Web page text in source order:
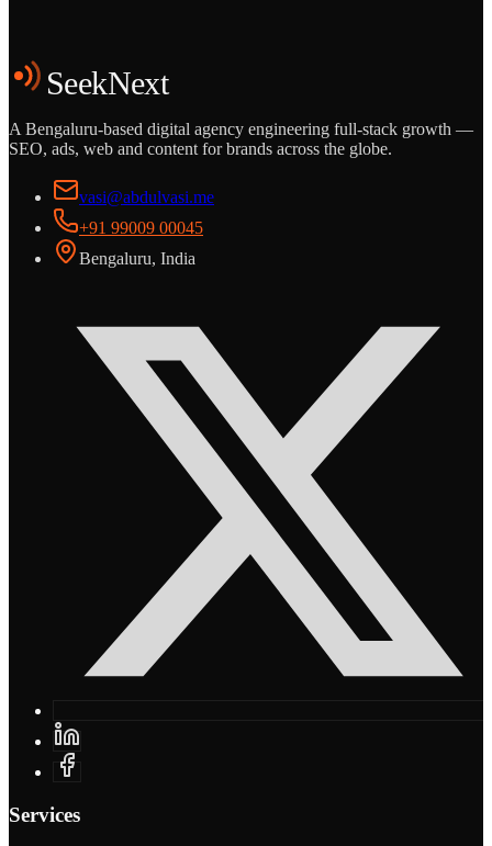
Start the Conversation
SeekNext
A Bengaluru-based digital agency engineering full-stack growth —
SEO, ads, web and content for brands across the globe.
vasi@abdulvasi.me
+91 99009 00045
Bengaluru, India
Services